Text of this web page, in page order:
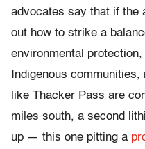
advocates say that if the
out how to strike a
environmental
Indigenous
like Thacker Pass are
miles south, a second
up — this one pitting a